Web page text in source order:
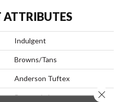
ATTRIBUTES
Indulgent
Browns/Tans
Anderson Tuftex
Pattern Lcl Close